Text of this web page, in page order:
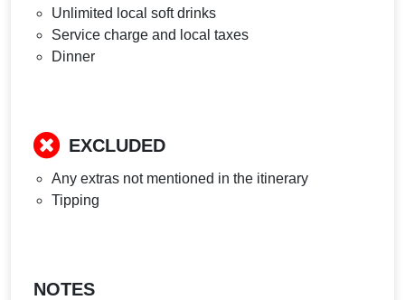
Unlimited local soft drinks
Service charge and local taxes
Dinner
EXCLUDED
Any extras not mentioned in the itinerary
Tipping
NOTES